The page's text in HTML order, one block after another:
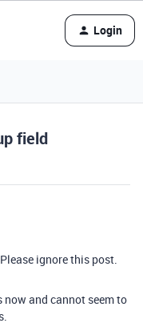
Login
field
ignore this post.
now and cannot seem to